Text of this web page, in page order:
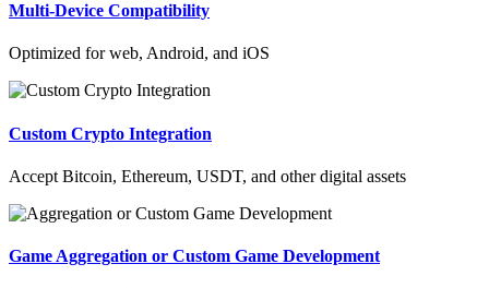
Multi-Device Compatibility
Optimized for web, Android, and iOS
Custom Crypto Integration
Accept Bitcoin, Ethereum, USDT, and other digital assets
Game Aggregation or Custom Game Development